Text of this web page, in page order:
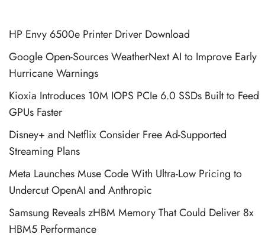
HP Envy 6500e Printer Driver Download
Google Open-Sources WeatherNext AI to Improve Early
Hurricane Warnings
Kioxia Introduces 10M IOPS PCIe 6.0 SSDs Built to Feed
GPUs Faster
Disney+ and Netflix Consider Free Ad-Supported
Streaming Plans
Meta Launches Muse Code With Ultra-Low Pricing to
Undercut OpenAI and Anthropic
Samsung Reveals zHBM Memory That Could Deliver 8x
HBM5 Performance